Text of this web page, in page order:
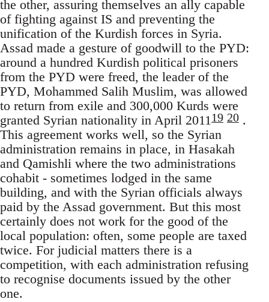
the other, assuring themselves an ally capable
of fighting against IS and preventing the
unification of the Kurdish forces in Syria.
Assad made a gesture of goodwill to the PYD:
around a hundred Kurdish political prisoners
from the PYD were freed, the leader of the
PYD, Mohammed Salih Muslim, was allowed
to return from exile and 300,000 Kurds were
granted Syrian nationality in April 201119 20 .
This agreement works well, so the Syrian
administration remains in place, in Hasakah
and Qamishli where the two administrations
cohabit - sometimes lodged in the same
building, and with the Syrian officials always
paid by the Assad government. But this most
certainly does not work for the good of the
local population: often, some people are taxed
twice. For judicial matters there is a
competition, with each administration refusing
to recognise documents issued by the other
one.